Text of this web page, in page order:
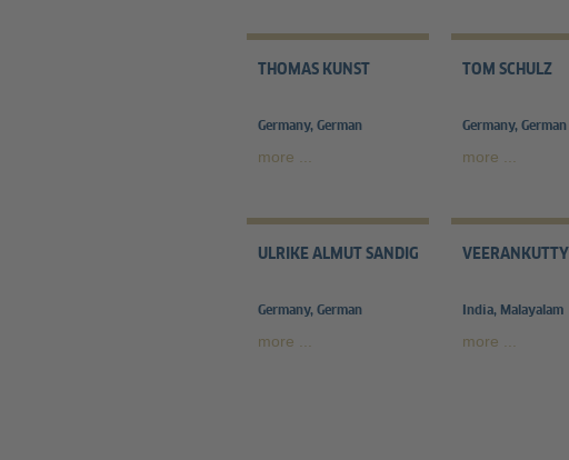
THOMAS KUNST
Germany, German
more ...
TOM SCHULZ
Germany, German
more ...
ULRIKE ALMUT SANDIG
Germany, German
more ...
VEERANKUTTY
India, Malayalam
more ...